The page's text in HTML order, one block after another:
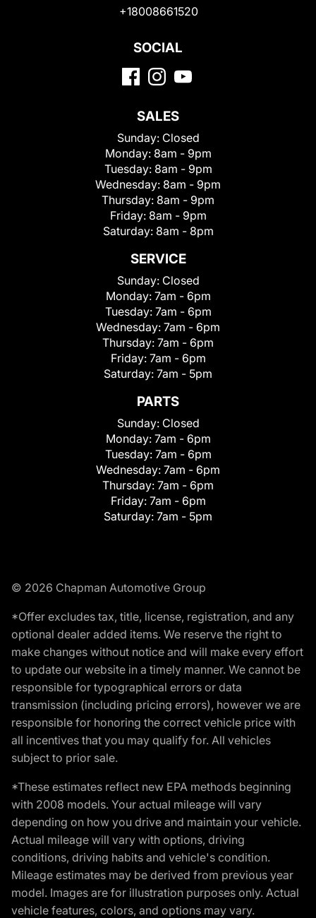
+18008661520
SOCIAL
SALES
Sunday: Closed
Monday: 8am - 9pm
Tuesday: 8am - 9pm
Wednesday: 8am - 9pm
Thursday: 8am - 9pm
Friday: 8am - 9pm
Saturday: 8am - 8pm
SERVICE
Sunday: Closed
Monday: 7am - 6pm
Tuesday: 7am - 6pm
Wednesday: 7am - 6pm
Thursday: 7am - 6pm
Friday: 7am - 6pm
Saturday: 7am - 5pm
PARTS
Sunday: Closed
Monday: 7am - 6pm
Tuesday: 7am - 6pm
Wednesday: 7am - 6pm
Thursday: 7am - 6pm
Friday: 7am - 6pm
Saturday: 7am - 5pm
© 2026 Chapman Automotive Group
*Offer excludes tax, title, license, registration, and any
optional dealer added items. We reserve the right to
make changes without notice and will make every effort
to update our website in a timely manner. We cannot be
responsible for typographical errors or data
transmission (including pricing errors), however we are
responsible for honoring the correct vehicle price with
all incentives that you may qualify for. All vehicles
subject to prior sale.
*These estimates reflect new EPA methods beginning
with 2008 models. Your actual mileage will vary
depending on how you drive and maintain your vehicle.
Actual mileage will vary with options, driving
conditions, driving habits and vehicle's condition.
Mileage estimates may be derived from previous year
model. Images are for illustration purposes only. Actual
vehicle features, colors, and options may vary.